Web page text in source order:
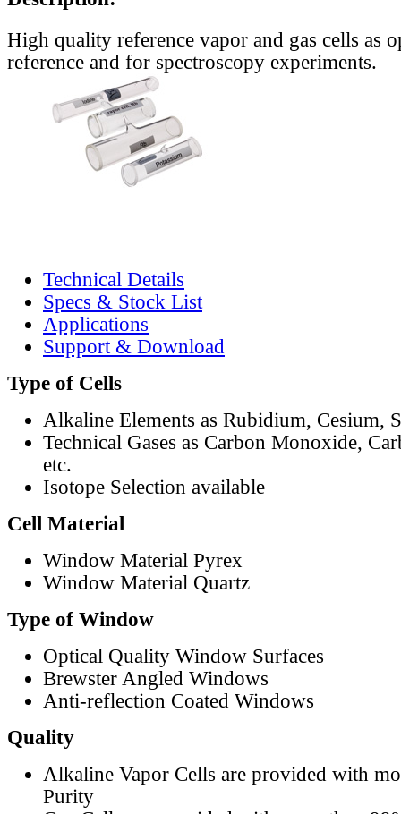
High quality reference vapor and gas cells as
reference and for spectroscopy experiments.
Technical Details
Specs & Stock List
Applications
Support & Download
Type of Cells
Alkaline Elements as Rubidium, Cesium,
Technical Gases as Carbon Monoxide,
etc.
Isotope Selection available
Cell Material
Window Material Pyrex
Window Material Quartz
Type of Window
Optical Quality Window Surfaces
Brewster Angled Windows
Anti-reflection Coated Windows
Quality
Alkaline Vapor Cells are provided with
Purity